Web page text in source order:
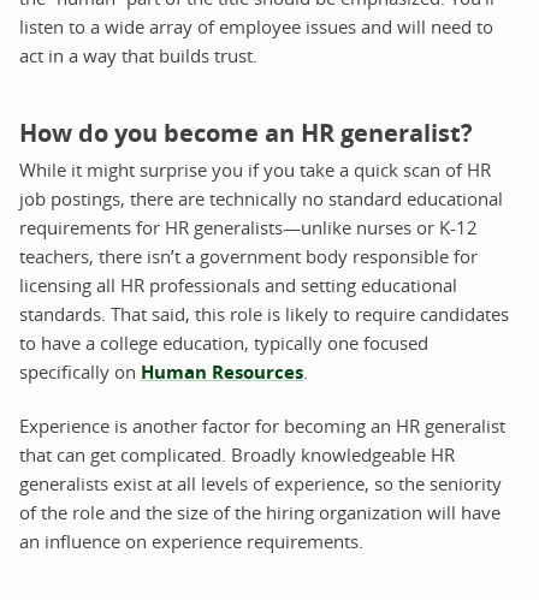
listen to a wide array of employee issues and will need to
act in a way that builds trust.
How do you become an HR generalist?
While it might surprise you if you take a quick scan of HR
job postings, there are technically no standard educational
requirements for HR generalists—unlike nurses or K-12
teachers, there isn’t a government body responsible for
licensing all HR professionals and setting educational
standards. That said, this role is likely to require candidates
to have a college education, typically one focused
specifically on Human Resources
Experience is another factor for becoming an HR generalist
that can get complicated. Broadly knowledgeable HR
generalists exist at all levels of experience, so the seniority
of the role and the size of the hiring organization will have
an influence on experience requirements.